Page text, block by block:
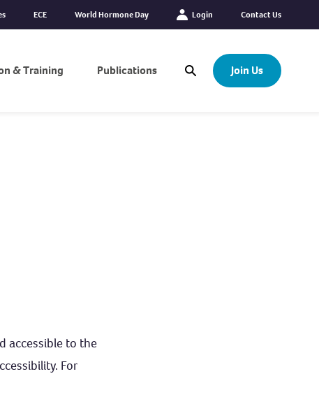
ECE World Hormone Day Login Contact Us
& Training Publications Open Search Modal
Join Us
accessible to the
For